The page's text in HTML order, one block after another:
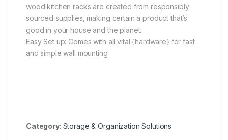
wood kitchen racks are created from responsibly
sourced supplies, making certain a product that’s
good in your house and the planet.
Easy Set up: Comes with all vital {hardware} for fast
and simple wall mounting
Category: Storage & Organization Solutions